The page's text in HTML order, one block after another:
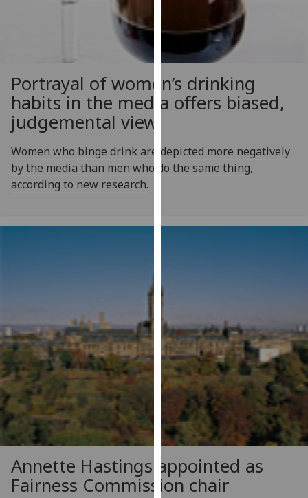
personalised
advertising
via
parties.
You
out
more
and
privacy
policy
page.
Analytics
I'm
happy
with
analytics
Portrayal of women’s drinking
habits in the media offers biased,
judgemental view
Women who binge drink are depicted more negatively
by the media than men who do the same thing,
according to new research.
Annette Hastings appointed as
Fairness Commission chair